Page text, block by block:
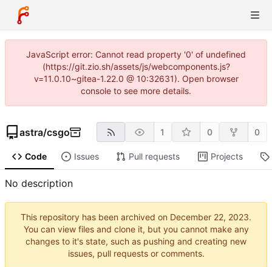
JavaScript error: Cannot read property '0' of undefined
(https://git.zio.sh/assets/js/webcomponents.js?
v=11.0.10~gitea-1.22.0 @ 10:32631). Open browser
console to see more details.
astra/csgo 1 0 0
Code Issues Pull requests Projects
No description
This repository has been archived on
.
You can view files and clone it, but you cannot make any
changes to it's state, such as pushing and creating new
issues, pull requests or comments.